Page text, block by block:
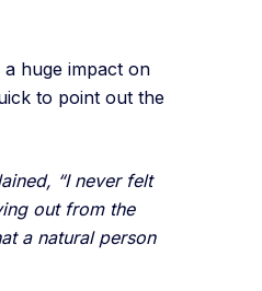
a huge impact on
to point out the
“I never felt
out from the
a natural person